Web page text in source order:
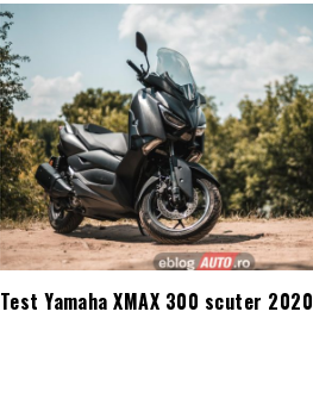
Test Yamaha XMAX 300 scuter 2020